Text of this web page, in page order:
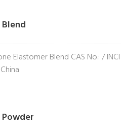
Elastomer Blend CAS No.: /